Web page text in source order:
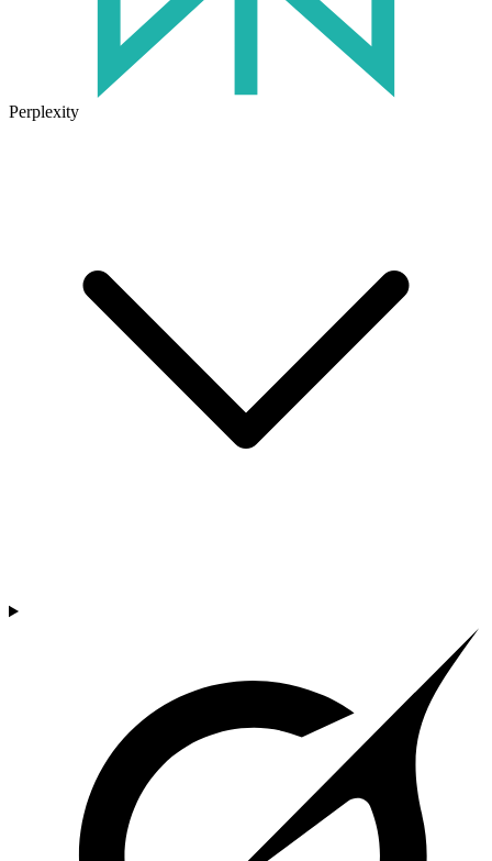
Perplexity